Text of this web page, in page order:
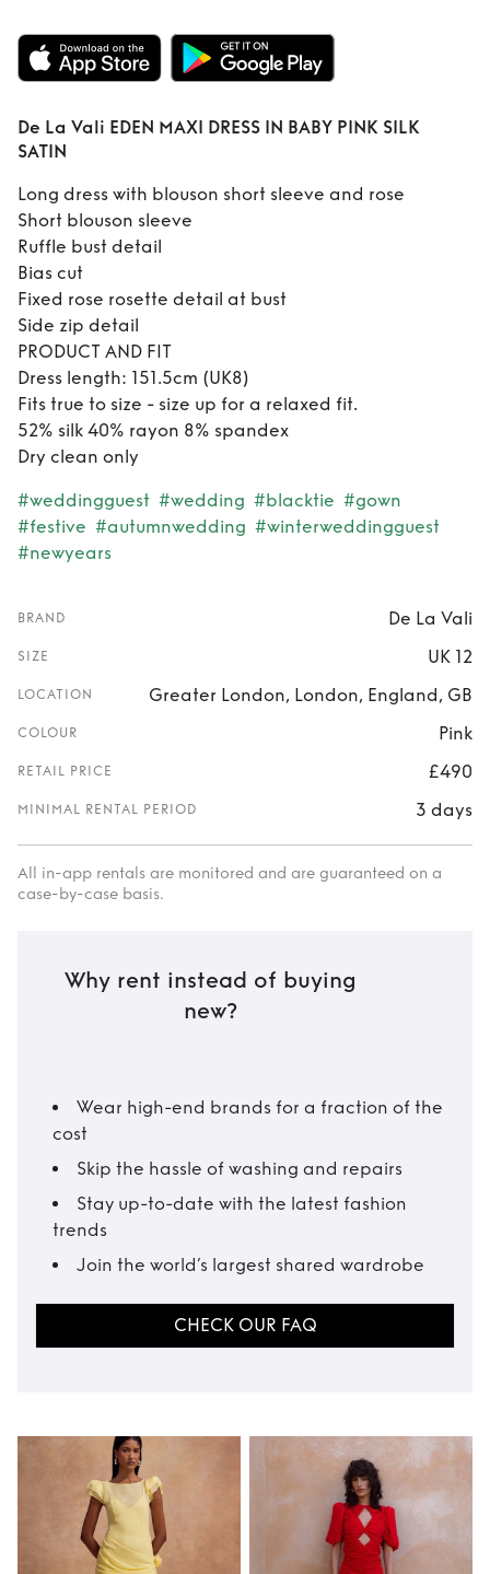
Rent De La Vali
EDEN MAXI DRESS
IN BABY PINK SILK
De La Vali EDEN MAXI DRESS IN BABY PINK SILK
SATIN
Long dress with blouson short sleeve and rose
Short blouson sleeve
Ruffle bust detail
Bias cut
Fixed rose rosette detail at bust
Side zip detail
PRODUCT AND FIT
Dress length: 151.5cm (UK8)
Fits true to size - size up for a relaxed fit.
52% silk 40% rayon 8% spandex
Dry clean only
#weddingguest #wedding #blacktie #gown
#festive #autumnwedding #winterweddingguest
#newyears
BRAND De La Vali
SIZE UK 12
LOCATION Greater London, London, England, GB
COLOUR Pink
RETAIL PRICE £490
MINIMAL RENTAL PERIOD 3 days
All in-app rentals are monitored and are guaranteed on a
case-by-case basis.
Why rent instead of buying
new?
Wear high-end brands for a fraction of the
cost
Skip the hassle of washing and repairs
Stay up-to-date with the latest fashion
trends
Join the world’s largest shared wardrobe
CHECK OUR FAQ